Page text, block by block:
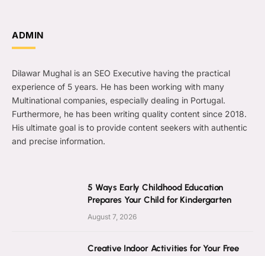
ADMIN
Dilawar Mughal is an SEO Executive having the practical
experience of 5 years. He has been working with many
Multinational companies, especially dealing in Portugal.
Furthermore, he has been writing quality content since 2018.
His ultimate goal is to provide content seekers with authentic
and precise information.
5 Ways Early Childhood Education
Prepares Your Child for Kindergarten
August 7, 2026
Creative Indoor Activities for Your Free